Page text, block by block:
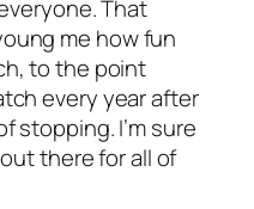
That
me how fun
to the point
every year after
stopping. I’m sure
there for all of